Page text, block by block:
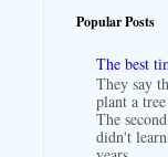
Popular Posts
The best
They say
plant a
The
didn't